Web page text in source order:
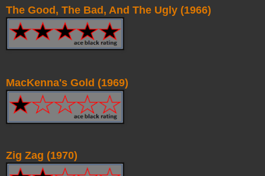
The Good, The Bad, And The Ugly (1966)
MacKenna's Gold (1969)
Zig Zag (1970)